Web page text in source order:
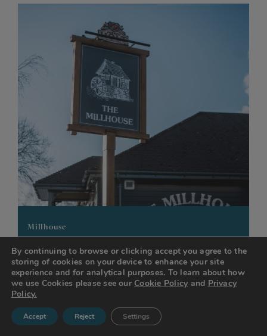
Millhouse
Ballater Drive
Padgate
Warrington
WA2 0LX
By continuing to browse or clicking accept you agree to the
storing of cookies on your device to enhance your site
experience and for analytical purposes. To learn about how
we use Cookies please see our Cookie Policy and Privacy
Policy.
Accept Reject Settings